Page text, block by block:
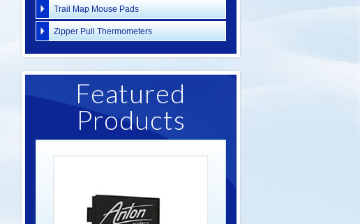
Trail Map Mouse Pads
Zipper Pull Thermometers
Featured
Products